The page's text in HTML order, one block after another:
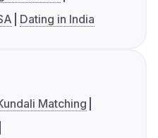
Dating in India
Matching